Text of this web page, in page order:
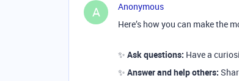
A
Anonymous
Here’s how you can make the
✨ Ask questions: Have a
✨ Answer and help others: